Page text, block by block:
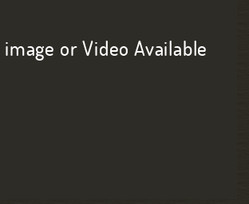
or Video Available